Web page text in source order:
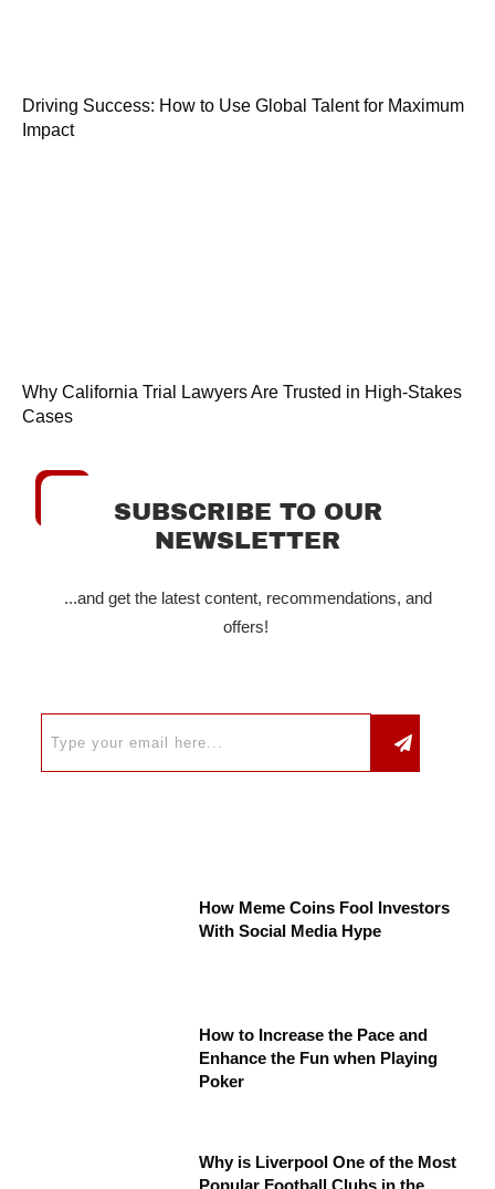
Driving Success: How to Use Global Talent for Maximum
Impact
Why California Trial Lawyers Are Trusted in High-Stakes
Cases
SUBSCRIBE TO OUR
NEWSLETTER
...and get the latest content, recommendations, and
offers!
How Meme Coins Fool Investors
With Social Media Hype
How to Increase the Pace and
Enhance the Fun when Playing
Poker
Why is Liverpool One of the Most